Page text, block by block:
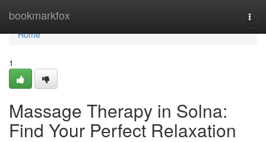
bookmarkfox
Home
Home
1
Massage Therapy in Solna:
Find Your Perfect Relaxation